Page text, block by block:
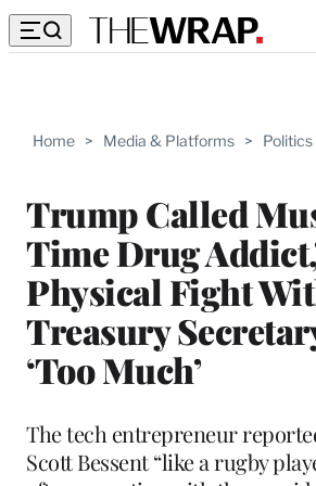
Home > Media & Platforms > Politics
Trump Called
Time Drug
Physical Fight
Treasury
‘Too Much’
The tech entrepreneur
Scott Bessent “like a rugby